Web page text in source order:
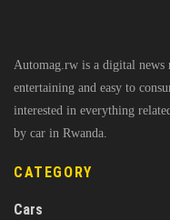
Automag.rw is a digital
entertaining and easy to
interested in everything
by car in Rwanda.
CATEGORY
Cars